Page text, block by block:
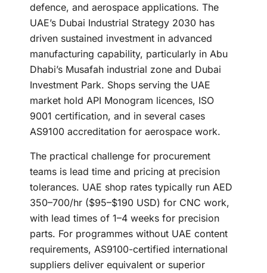
defence, and aerospace applications. The
UAE’s Dubai Industrial Strategy 2030 has
driven sustained investment in advanced
manufacturing capability, particularly in Abu
Dhabi’s Musafah industrial zone and Dubai
Investment Park. Shops serving the UAE
market hold API Monogram licences, ISO
9001 certification, and in several cases
AS9100 accreditation for aerospace work.
The practical challenge for procurement
teams is lead time and pricing at precision
tolerances. UAE shop rates typically run AED
350–700/hr ($95–$190 USD) for CNC work,
with lead times of 1–4 weeks for precision
parts. For programmes without UAE content
requirements, AS9100-certified international
suppliers deliver equivalent or superior